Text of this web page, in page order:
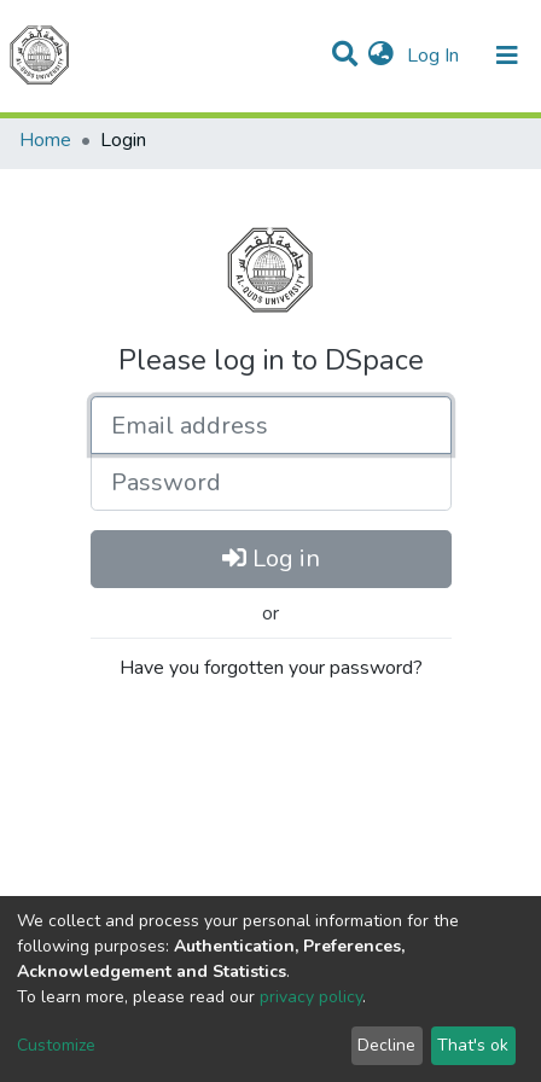
Log In (current)
Communities & Collections
All of DSpace
Home
Login
Please log in to DSpace
Password
Log in
or
Have you forgotten your password?
Cookie
End User
Agreement
Send
Feedback
We collect and process your personal information for the
following purposes: Authentication, Preferences,
Acknowledgement and Statistics.
To learn more, please read our privacy policy.
Customize Decline That's ok